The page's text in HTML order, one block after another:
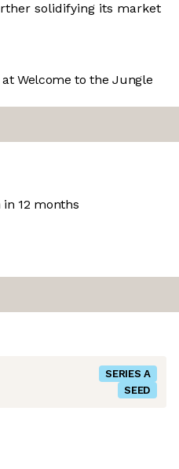
solidifying its market
Welcome to the Jungle
12 months
SERIES A
SEED